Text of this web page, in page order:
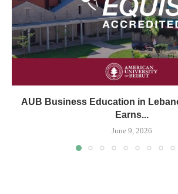
AUB Business Education in
Earns...
June 9, 2026